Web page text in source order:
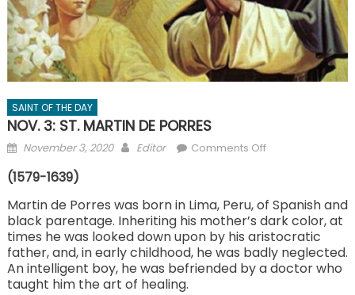
SAINT OF THE DAY
NOV. 3: ST. MARTIN DE PORRES
Posted
November 3, 2020 Author
Editor Comments Offon
ST.
MARTIN
DE
PORRES
(1579-1639)
Martin de Porres was born in Lima, Peru, of Spanish and
black parentage. Inheriting his mother’s dark color, at
times he was looked down upon by his aristocratic
father, and, in early childhood, he was badly neglected.
An intelligent boy, he was befriended by a doctor who
taught him the art of healing.